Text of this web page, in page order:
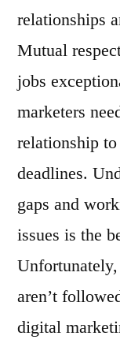
relationships
Mutual
jobs
marketers
relationship
deadlines.
gaps and
issues is the
aren’t
digital